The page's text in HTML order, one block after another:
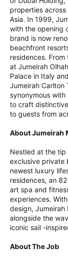
properties across
Asia. In 1999,
with the opening
brand is now
beachfront
residences.
at Jumeirah
Palace in Italy
Jumeirah Carlton
synonymous
to craft
to guests from
About Jumeirah
Nestled at the tip
exclusive private
newest luxury
residences, an
art spa and
experiences.
design, Jumeirah
alongside the
iconic sail -
About The Job